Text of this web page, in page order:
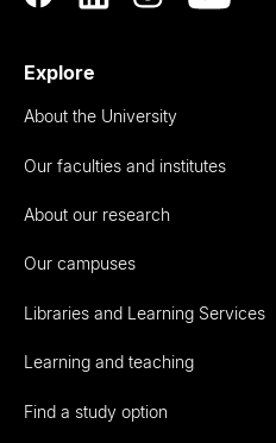
Explore
About the University
Our faculties and institutes
About our research
Our campuses
Libraries and Learning Services
Learning and teaching
Find a study option